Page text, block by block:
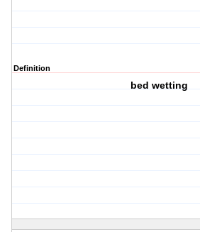
Definition
bed wetting